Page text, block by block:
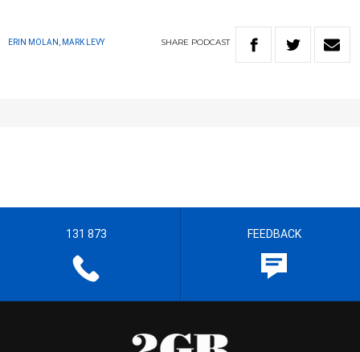
ERIN MOLAN, MARK LEVY SHARE PODCAST
131 873 FEEDBACK